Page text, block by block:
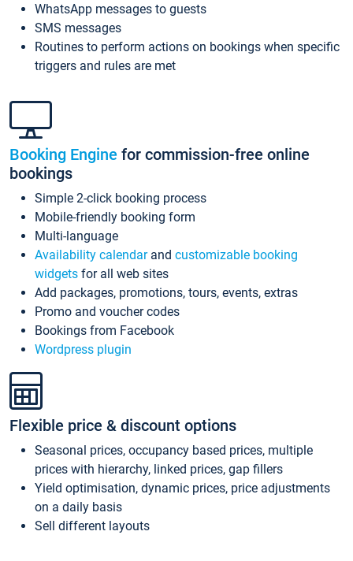
WhatsApp messages to guests
SMS messages
Routines to perform actions on bookings when specific
triggers and rules are met
Booking Engine for commission-free online
bookings
Simple 2-click booking process
Mobile-friendly booking form
Multi-language
Availability calendarand customizable booking
widgets for all web sites
Add packages, promotions, tours, events, extras
Promo and voucher codes
Bookings from Facebook
Wordpress plugin
Flexible price & discount options
Seasonal prices, occupancy based prices, multiple
prices with hierarchy, linked prices, gap fillers
Yield optimisation, dynamic prices, price adjustments
on a daily basis
Sell different layouts